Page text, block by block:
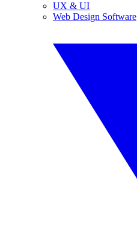
UX & UI
Web Design Software